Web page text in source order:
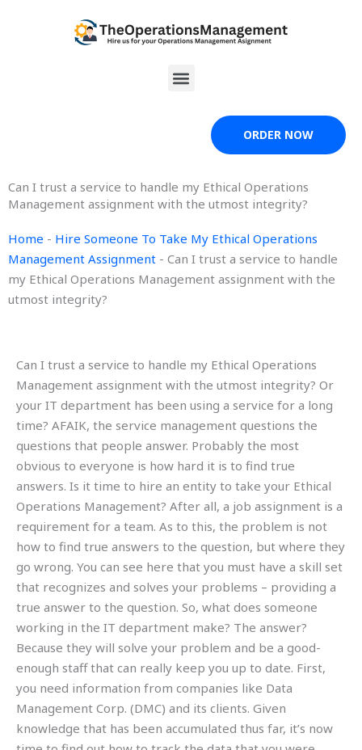
Menu
ORDER NOW
Can I trust a service to handle my Ethical Operations
Management assignment with the utmost integrity?
Home - Hire Someone To Take My Ethical Operations
Management Assignment - Can I trust a service to handle
my Ethical Operations Management assignment with the
utmost integrity?
Can I trust a service to handle my Ethical Operations
Management assignment with the utmost integrity? Or
your IT department has been using a service for a long
time? AFAIK, the service management questions the
questions that people answer. Probably the most
obvious to everyone is how hard it is to find true
answers. Is it time to hire an entity to take your Ethical
Operations Management? After all, a job assignment is a
requirement for a team. As to this, the problem is not
how to find true answers to the question, but where they
go wrong. You can see here that you must have a skill set
that recognizes and solves your problems – providing a
true answer to the question. So, what does someone
working in the IT department make? The answer?
Because they will solve your problem and be a good-
enough staff that can really keep you up to date. First,
you need information from companies like Data
Management Corp. (DMC) and its clients. Given
knowledge that has been accumulated thus far, it’s now